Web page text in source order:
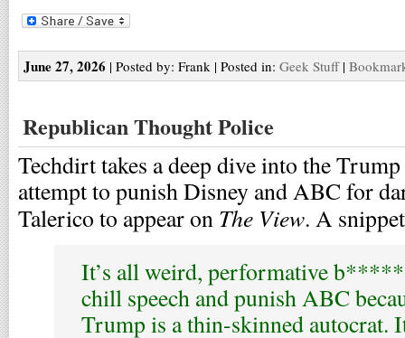
June 27, 2026 | Posted by: Frank | Posted in: Geek Stuff|
Republican Thought Police
Techdirt takes a deep dive into the
attempt to punish Disney and ABC for
Talerico to appear on The View. A
It’s all weird, performative
chill speech and punish ABC
Trump is a thin-skinned autocrat.